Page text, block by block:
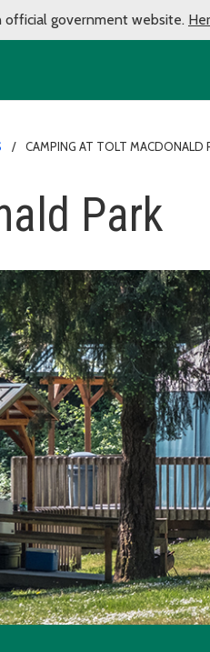
official government website.
CAMPING AT TOLT MACDONALD
Park